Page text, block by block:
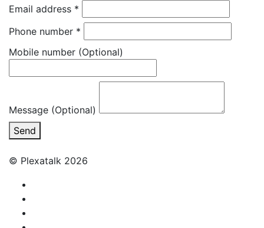
Email address *
Phone number *
Mobile number (Optional)
Message (Optional)
Send
© Plexatalk 2026